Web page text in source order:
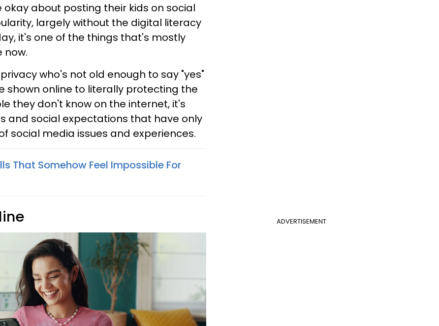
about posting their kids on social
largely without the digital literacy
it's one of the things that's mostly
now.
who's not old enough to say "yes"
shown online to literally protecting the
they don't know on the internet, it's
and social expectations that have only
social media issues and experiences.
That Somehow Feel Impossible For
ADVERTISEMENT